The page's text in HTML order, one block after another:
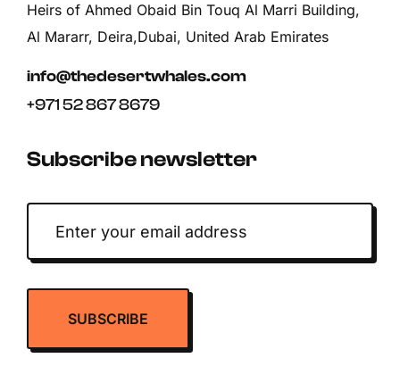
Heirs of Ahmed Obaid Bin Touq Al Marri Building,
Al Mararr, Deira,Dubai, United Arab Emirates
info@thedesertwhales.com
+971 52 867 8679
Subscribe newsletter